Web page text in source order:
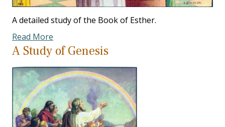
A detailed study of the Book of Esther.
Read More
A Study of Genesis